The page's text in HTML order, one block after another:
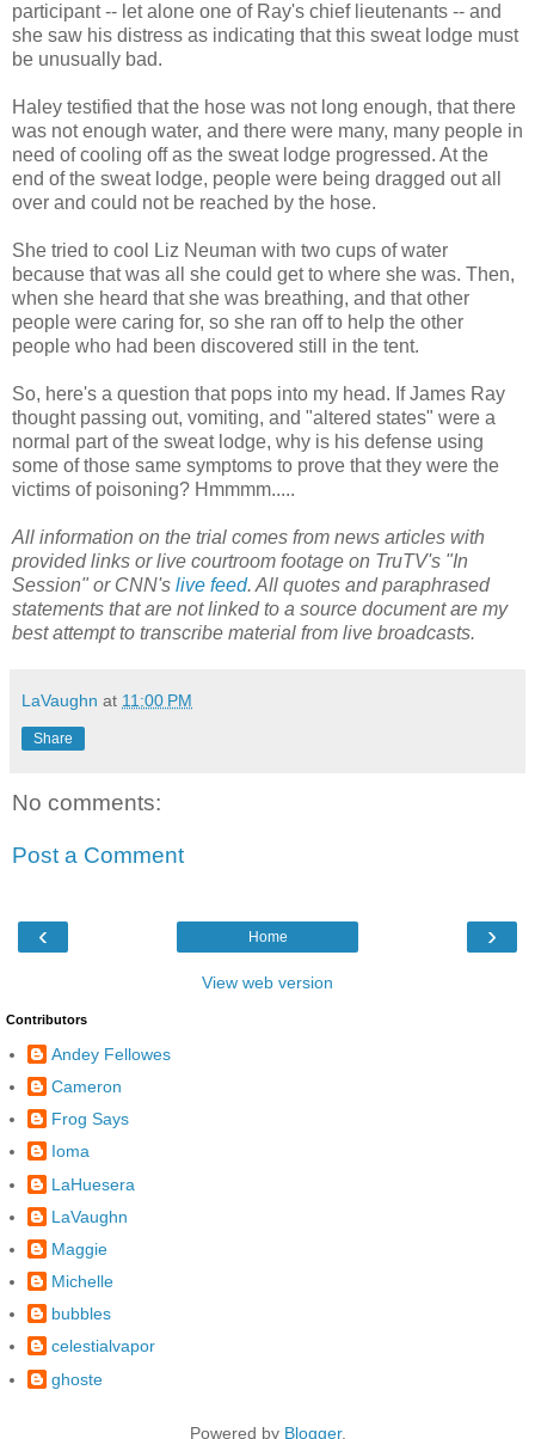
participant -- let alone one of Ray's chief lieutenants -- and
she saw his distress as indicating that this sweat lodge must
be unusually bad.
Haley testified that the hose was not long enough, that there
was not enough water, and there were many, many people in
need of cooling off as the sweat lodge progressed. At the
end of the sweat lodge, people were being dragged out all
over and could not be reached by the hose.
She tried to cool Liz Neuman with two cups of water
because that was all she could get to where she was. Then,
when she heard that she was breathing, and that other
people were caring for, so she ran off to help the other
people who had been discovered still in the tent.
So, here's a question that pops into my head. If James Ray
thought passing out, vomiting, and "altered states" were a
normal part of the sweat lodge, why is his defense using
some of those same symptoms to prove that they were the
victims of poisoning? Hmmmm.....
All information on the trial comes from news articles with
provided links or live courtroom footage on TruTV's "In
Session" or CNN's live feed. All quotes and paraphrased
statements that are not linked to a source document are my
best attempt to transcribe material from live broadcasts.
LaVaughn at 11:00 PM
Share
No comments:
Post a Comment
‹ ›
Home
View web version
Contributors
Andey Fellowes
Cameron
Frog Says
Ioma
LaHuesera
LaVaughn
Maggie
Michelle
bubbles
celestialvapor
ghoste
Powered by Blogger.